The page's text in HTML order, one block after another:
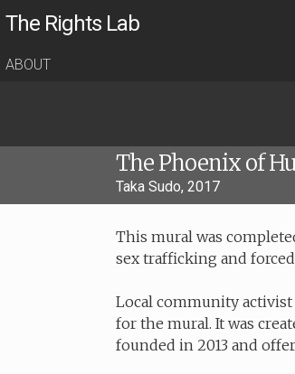
The Rights Lab
ABOUT
The Phoenix of
Taka Sudo, 2017
This mural was
sex trafficking and
Local community activist
for the mural. It was
founded in 2013 and